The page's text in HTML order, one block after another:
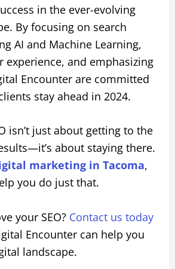
in the ever-evolving
By focusing on search
AI and Machine Learning,
experience, and emphasizing
Encounter are committed
stay ahead in 2024.
isn’t just about getting to the
about staying there.
marketing in Tacoma,
you do just that.
your SEO? Contact us today
Encounter can help you
landscape.